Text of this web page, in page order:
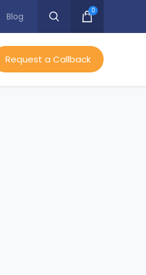
Blog
0
Request a Callback